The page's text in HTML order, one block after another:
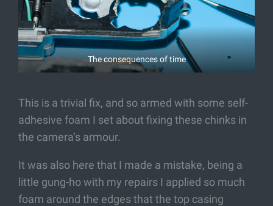
The consequences of time
This is a trivial fix, and so armed with some self-
adhesive foam I set about fixing these chinks in
the camera’s armour.
It was also here that I made a mistake, being a
little gung-ho with my repairs I applied so much
foam around the edges that the top casing